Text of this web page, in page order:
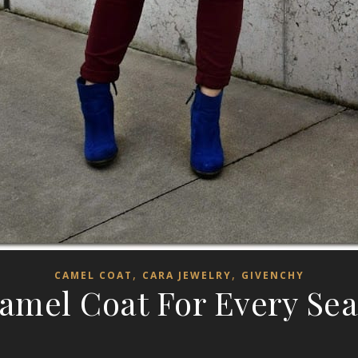
CAMEL COAT , CARA JEWELRY, GIVENCHY
Coat For Every